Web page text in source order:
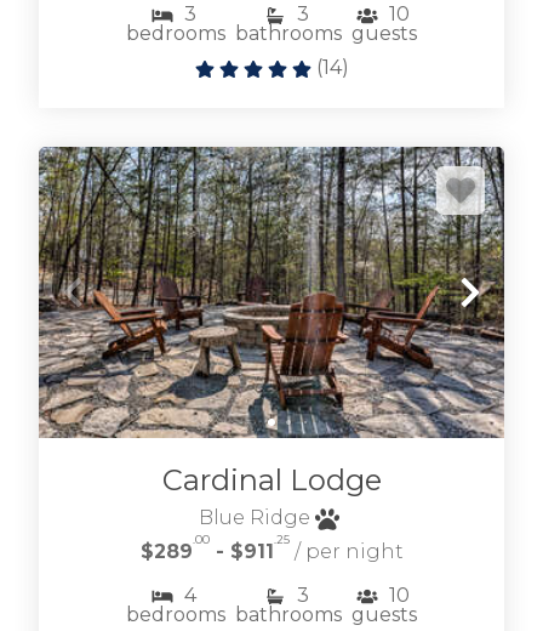
Browse Lake Blue Ridge vacation rentals
including lakefront and near lake cabin rentals.
LAKE BLUE RIDGE CABINS
Browse Ellijay cabin rentals including large and
3
bedrooms
3
bathrooms
10
guests
(14)
Cardinal Lodge
Blue Ridge
$289.00 - $911.25 / per night
4
bedrooms
3
bathrooms
10
guests